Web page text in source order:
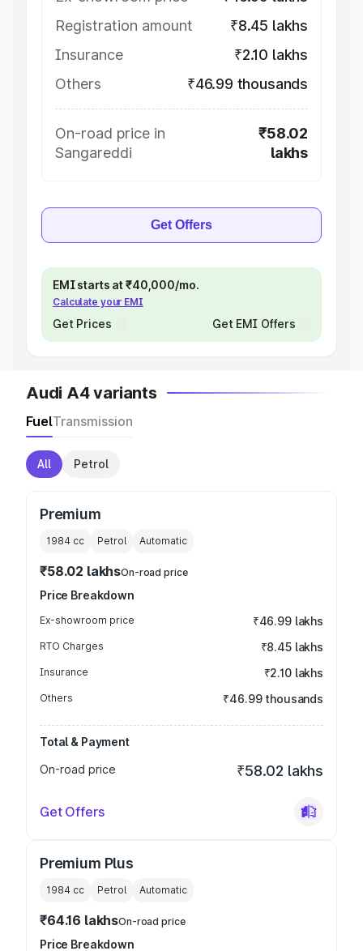
Registration amount
₹8.45 lakhs
Insurance
₹2.10 lakhs
Others
₹46.99 thousands
On-road price in
Sangareddi
₹58.02
lakhs
Get Offers
EMI starts at ₹40,000/mo.
Calculate your EMI
Get Prices Get EMI Offers
Audi A4 variants
FuelTransmission
All Petrol
Premium
1984 cc Petrol Automatic
₹58.02 lakhsOn-road price
Price Breakdown
Ex-showroom price ₹46.99 lakhs
RTO Charges ₹8.45 lakhs
Insurance ₹2.10 lakhs
Others ₹46.99 thousands
Total & Payment
On-road price
₹58.02 lakhs
Get Offers
Premium Plus
1984 cc Petrol Automatic
₹64.16 lakhsOn-road price
Price Breakdown